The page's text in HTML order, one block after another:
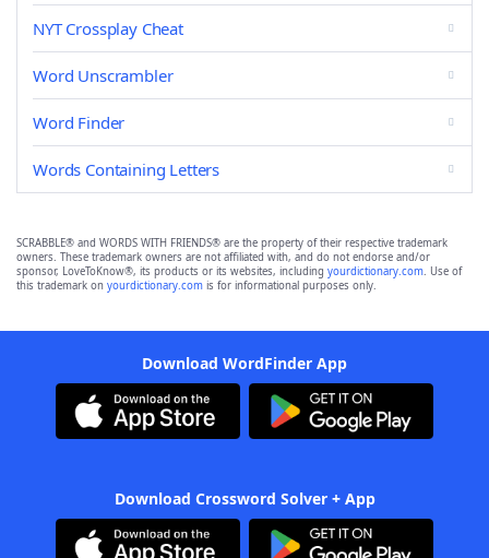
NYT Crossplay Cheat
Word Unscrambler
Word Finder
Words Containing Letters
SCRABBLE® and WORDS WITH FRIENDS® are the property of their respective trademark
owners. These trademark owners are not affiliated with, and do not endorse and/or
sponsor, LoveToKnow®, its products or its websites, including yourdictionary.com. Use of
this trademark on yourdictionary.com is for informational purposes only.
Download WordFinder App
Download Crossword Solver + App